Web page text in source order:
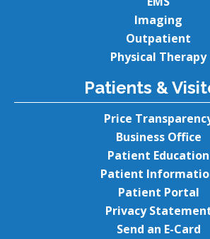
Imaging
Outpatient
Physical Therapy
Patients &
Price
Business Office
Patient Education
Patient
Patient Portal
Privacy
Send an E-Card